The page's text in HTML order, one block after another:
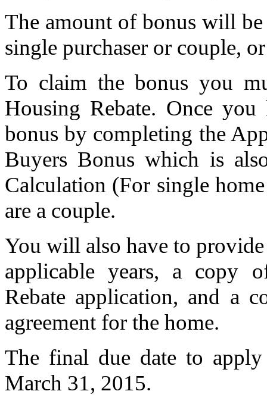
The amount of bonus will
single purchaser or couple,
To claim the bonus you
Housing Rebate. Once
bonus by completing the
Buyers Bonus which is
Calculation (For single
are a couple.
You will also have to
applicable years, a copy
Rebate application, and a
agreement for the home.
The final due date to
March 31, 2015.